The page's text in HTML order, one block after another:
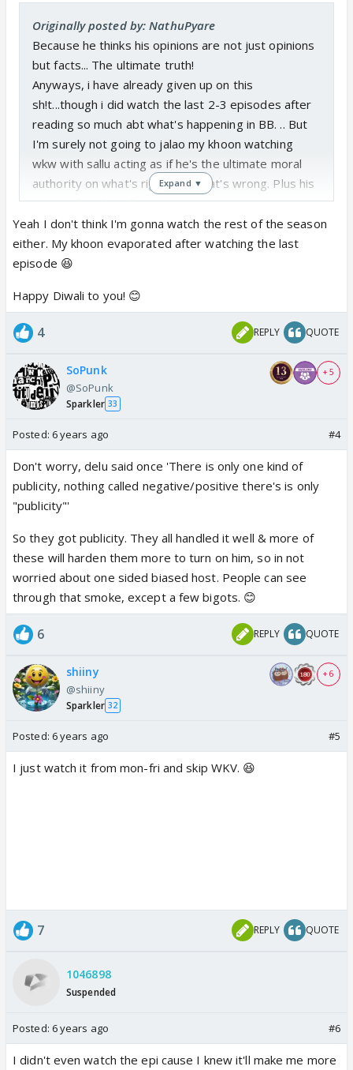
Originally posted by: NathuPyare
Because he thinks his opinions are not just opinions
but facts... The ultimate truth!
Anyways, i have already given up on this
sh!t...though i did watch the last 2-3 episodes after
reading so much abt what's happening in BB. .. But
I'm surely not going to jalao my khoon watching
wkw with sallu acting as if he's the ultimate moral
authority on what's right and what's wrong. Plus his
'in your face' bias for certain contestants...
Agar kuch jalana hi hai to apna khoon mat jalao, diye
lights aur patakhe jalao....😉😛😆
Sabko meri taraf se HAPPY DIWALI 🥳
Expand ▼
Yeah I don't think I'm gonna watch the rest of the season
either. My khoon evaporated after watching the last
episode 😆
Happy Diwali to you! 😊
4 REPLY QUOTE
SoPunk
@SoPunk
Sparkler 33
+ 5
Posted: 6 years ago #4
Don't worry, delu said once 'There is only one kind of
publicity, nothing called negative/positive there's is only
"publicity"'
So they got publicity. They all handled it well & more of
these will harden them more to turn on him, so in not
worried about one sided biased host. People can see
through that smoke, except a few bigots. 😊
6 REPLY QUOTE
shiiny
@shiiny
Sparkler 32
+ 6
Posted: 6 years ago #5
I just watch it from mon-fri and skip WKV. 😆
7 REPLY QUOTE
1046898
Suspended
Posted: 6 years ago #6
I didn't even watch the epi cause I knew it'll make me more